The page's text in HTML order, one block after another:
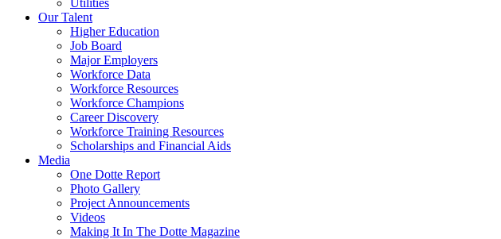
Utilities
Our Talent
Higher Education
Job Board
Major Employers
Workforce Data
Workforce Resources
Workforce Champions
Career Discovery
Workforce Training Resources
Scholarships and Financial Aids
Media
One Dotte Report
Photo Gallery
Project Announcements
Videos
Making It In The Dotte Magazine